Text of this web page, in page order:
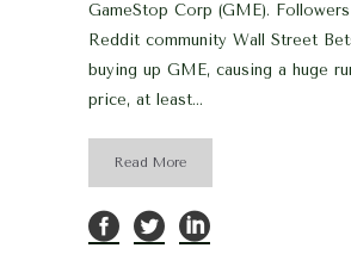
GameStop Corp (GME).
Reddit community Wall Street
buying up GME, causing a huge
price, at least...
Read More